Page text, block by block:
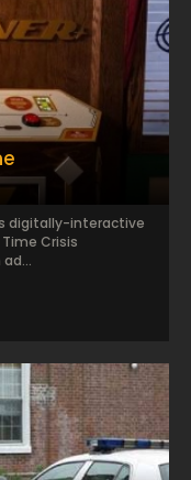
digitally-interactive
Crisis